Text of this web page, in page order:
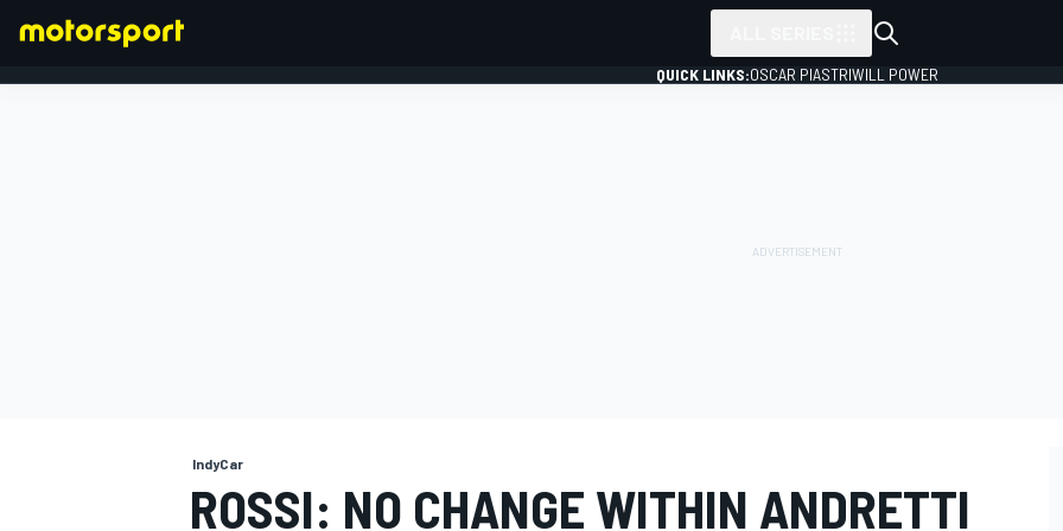
QUICK LINKS:OSCAR PIASTRIWILL POWER
IndyCar
ROSSI: NO CHANGE WITHIN ANDRETTI